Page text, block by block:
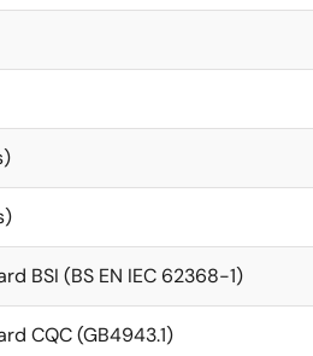
BSI (BS EN IEC 62368-1)
CQC (GB4943.1)